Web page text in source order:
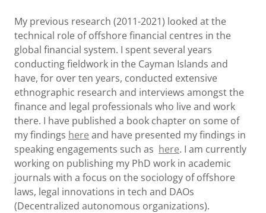
My previous research (2011-2021) looked at the
technical role of offshore financial centres in the
global financial system. I spent several years
conducting fieldwork in the Cayman Islands and
have, for over ten years, conducted extensive
ethnographic research and interviews amongst the
finance and legal professionals who live and work
there. I have published a book chapter on some of
my findings here and have presented my findings in
speaking engagements such as here. I am currently
working on publishing my PhD work in academic
journals with a focus on the sociology of offshore
laws, legal innovations in tech and DAOs
(Decentralized autonomous organizations).